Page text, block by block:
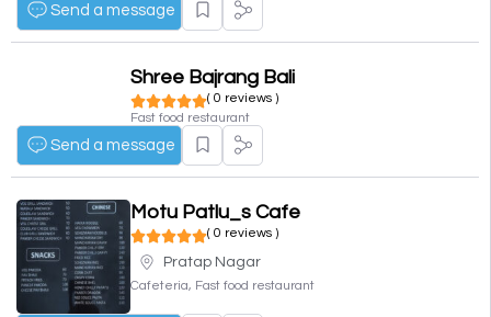
Send a message
Shree Bajrang Bali
( 0 reviews )
Fast food restaurant
Send a message
Motu Patlu_s Cafe
( 0 reviews )
Pratap Nagar
Cafeteria, Fast food restaurant